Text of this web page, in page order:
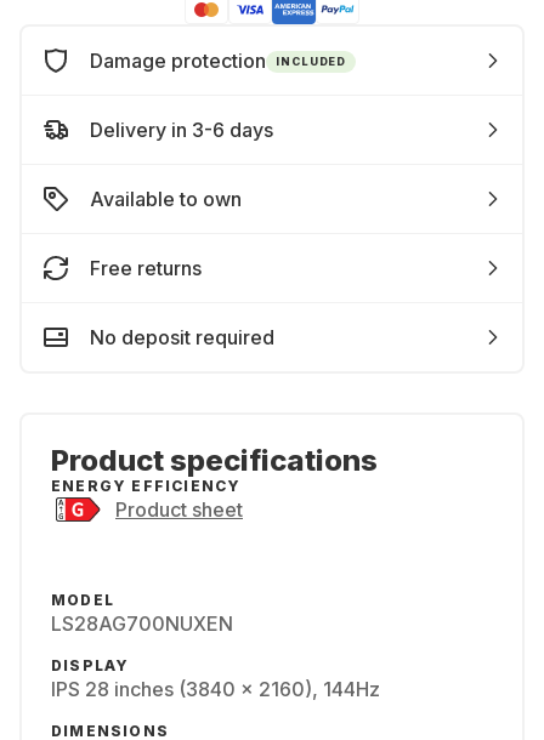
Damage protection INCLUDED
Delivery in 3-6 days
Available to own
Free returns
No deposit required
Product specifications
ENERGY EFFICIENCY
Product sheet
MODEL
LS28AG700NUXEN
DISPLAY
IPS 28 inches (3840 x 2160), 144Hz
DIMENSIONS